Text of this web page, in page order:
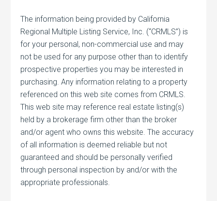
The information being provided by California
Regional Multiple Listing Service, Inc. (“CRMLS”) is
for your personal, non-commercial use and may
not be used for any purpose other than to identify
prospective properties you may be interested in
purchasing. Any information relating to a property
referenced on this web site comes from CRMLS.
This web site may reference real estate listing(s)
held by a brokerage firm other than the broker
and/or agent who owns this website. The accuracy
of all information is deemed reliable but not
guaranteed and should be personally verified
through personal inspection by and/or with the
appropriate professionals.